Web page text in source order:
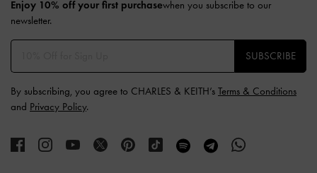
Enjoy 10% off your first purchasewhen you subscribe to our
newsletter.
SUBSCRIBE
By subscribing, you agree to CHARLES & KEITH’s Terms & Conditions
and Privacy Policy.